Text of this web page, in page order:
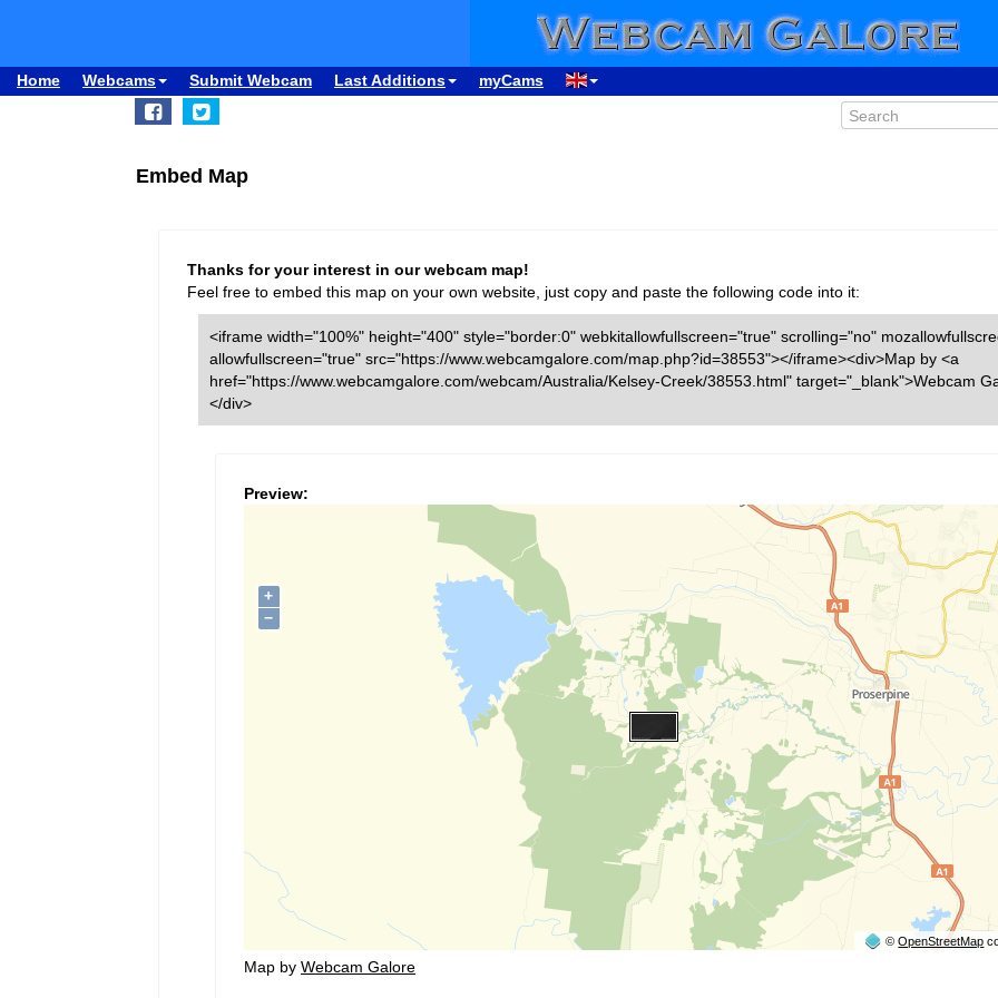
Home Webcams Submit Webcam Last Additions myCams
Embed Map
Thanks for your interest in our webcam map!
Feel free to embed this map on your own website, just copy and paste the following code into it:
<iframe width="100%" height="400" style="border:0" webkitallowfullscreen="true" scrolling="no"
allowfullscreen="true" src="https://www.webcamgalore.com/map.php?id=38553"></iframe><div>Map by <a
href="https://www.webcamgalore.com/webcam/Australia/Kelsey-Creek/38553.html" target="_blank">Webcam
</div>
Preview:
Map by Webcam Galore